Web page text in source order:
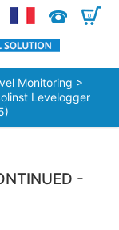
0
Monitoring >
Levelogger
-